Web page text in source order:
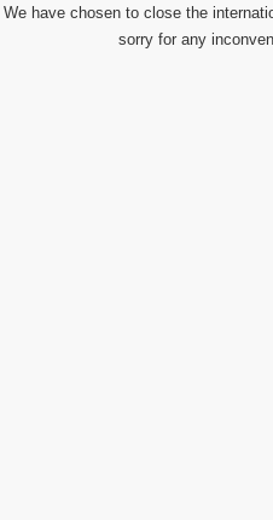
We have chosen to close the
sorry for any